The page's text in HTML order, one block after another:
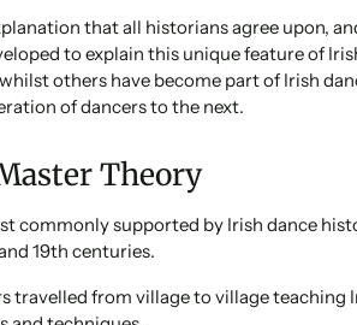
that all historians agree upon,
to explain this unique feature of
others have become part of Irish
of dancers to the next.
Theory
commonly supported by Irish dance
19th centuries.
travelled from village to village teaching